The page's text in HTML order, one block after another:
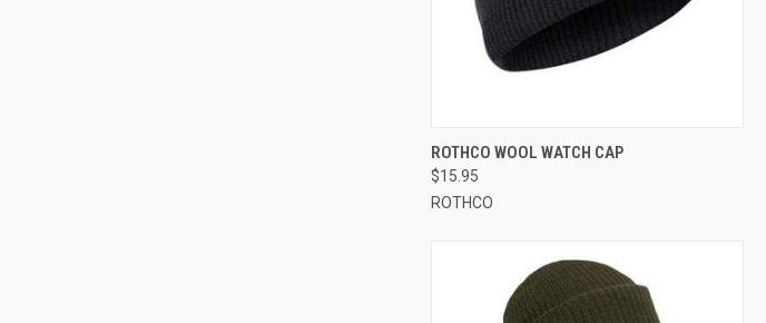
QUICK VIEW VIEW OPTIONS
Compare
ROTHCO WOOL WATCH CAP
$15.95
ROTHCO